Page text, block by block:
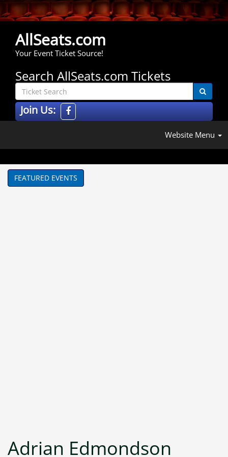
AllSeats.com
Your Event Ticket Source!
Search AllSeats.com Tickets
Join Us:
Website Menu
FEATURED EVENTS
Adrian Edmondson